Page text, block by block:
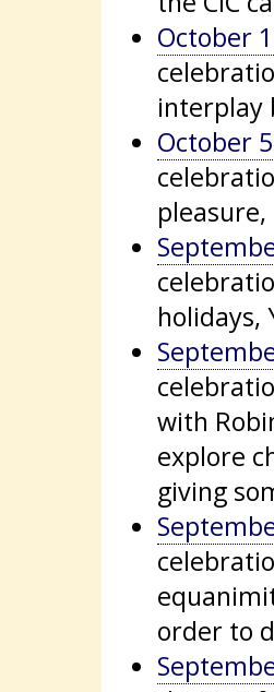
October
interplay
October
holidays,
with
explore
giving
order to